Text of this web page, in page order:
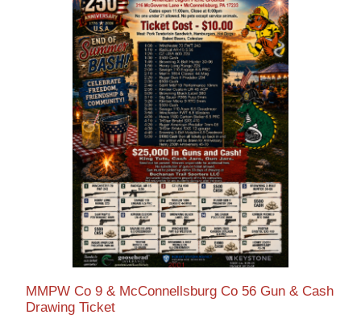
MMPW Co 9 & McConnellsburg Co 56 Gun & Cash
Drawing Ticket